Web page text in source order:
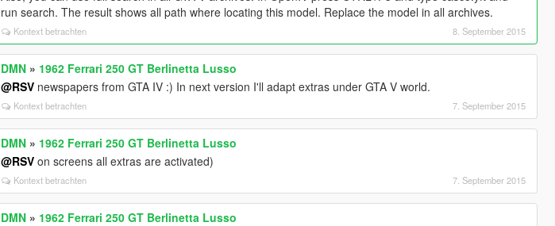
run search. The result shows all path where locating this model. Replace the model in all archives.
Kontext betrachten 8. September 2015
DMN » 1962 Ferrari 250 GT Berlinetta Lusso
@RSV newspapers from GTA IV :) In next version I'll adapt extras under GTA V world.
Kontext betrachten 7. September 2015
DMN » 1962 Ferrari 250 GT Berlinetta Lusso
@RSV on screens all extras are activated)
Kontext betrachten 7. September 2015
DMN » 1962 Ferrari 250 GT Berlinetta Lusso